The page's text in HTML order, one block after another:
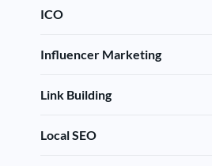
ICO
Influencer Marketing
Link Building
Local SEO